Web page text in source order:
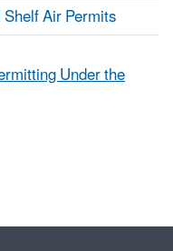
Air Permits
Under the